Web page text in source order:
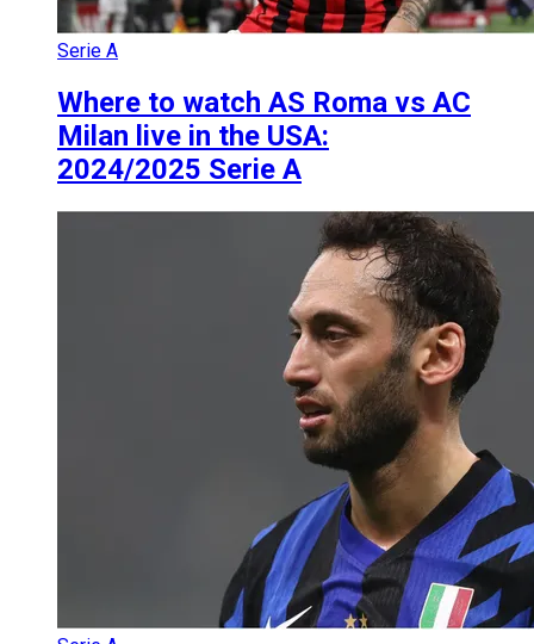
Serie A
Where to watch AS Roma vs AC
Milan live in the USA:
2024/2025 Serie A